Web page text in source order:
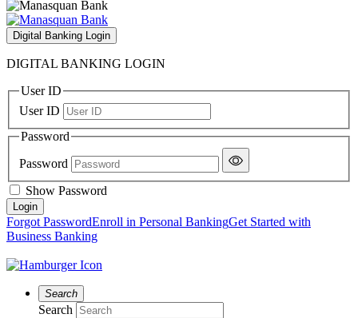
Digital Banking Login
DIGITAL BANKING LOGIN
User ID
User ID
Password
Password
Show Password
Forgot PasswordEnroll in Personal BankingGet Started with
Business Banking
Search
Search